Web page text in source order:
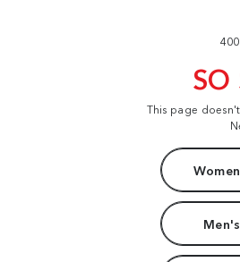
SO
This page